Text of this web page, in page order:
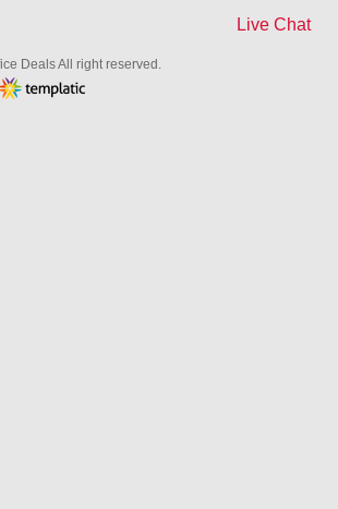
Live Chat
Deals All right reserved.